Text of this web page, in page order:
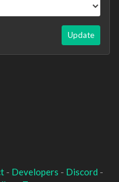
Update
- Developers - Discord -